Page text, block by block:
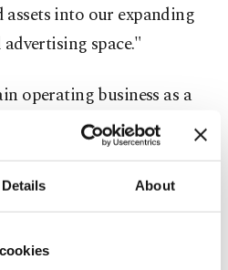
Details About
into our expanding
space."
operating business as a
its more valuable stake
Alibaba, which will
be renamed Altaba, Inc.,
company.
expected to close by